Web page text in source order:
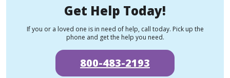
Get Help Today!
If you or a loved one is in need of help, call today. Pick up the
phone and get the help you need.
800-483-2193